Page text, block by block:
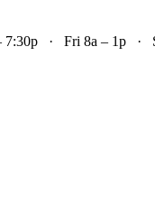
7:30p · Fri 8a – 1p ·